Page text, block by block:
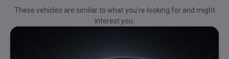
These vehicles are similar to what you're looking for and might
interest you.